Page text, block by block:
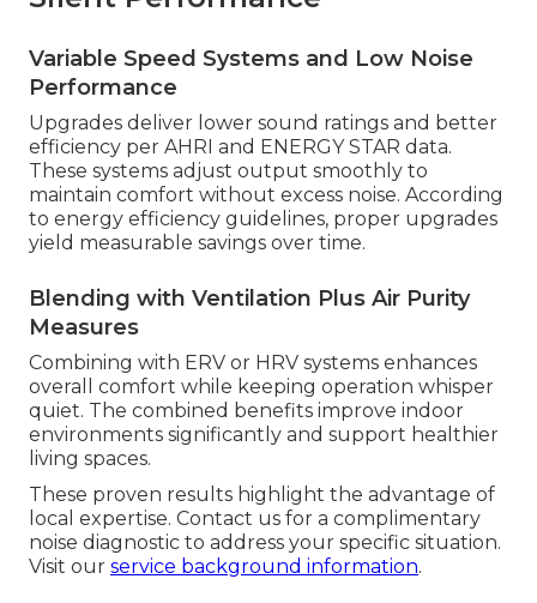
Variable Speed Systems and Low Noise
Performance
Upgrades deliver lower sound ratings and better
efficiency per AHRI and ENERGY STAR data.
These systems adjust output smoothly to
maintain comfort without excess noise. According
to energy efficiency guidelines, proper upgrades
yield measurable savings over time.
Blending with Ventilation Plus Air Purity
Measures
Combining with ERV or HRV systems enhances
overall comfort while keeping operation whisper
quiet. The combined benefits improve indoor
environments significantly and support healthier
living spaces.
These proven results highlight the advantage of
local expertise. Contact us for a complimentary
noise diagnostic to address your specific situation.
Visit our service background information.